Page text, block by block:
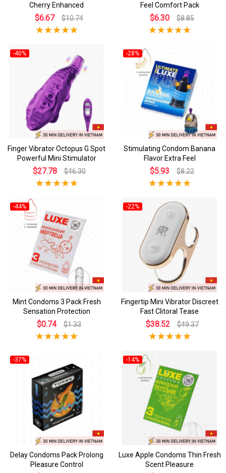
Cherry Enhanced
$6.67 $10.74
Feel Comfort Pack
$6.30 $8.85
-40%
Finger Vibrator Octopus G Spot
Powerful Mini Stimulator
$27.78 $46.30
-28%
Stimulating Condom Banana
Flavor Extra Feel
$5.93 $8.22
-44%
Mint Condoms 3 Pack Fresh
Sensation Protection
$0.74 $1.33
-22%
Fingertip Mini Vibrator Discreet
Fast Clitoral Tease
$38.52 $49.37
-37%
Delay Condoms Pack Prolong
Pleasure Control
-14%
Luxe Apple Condoms Thin Fresh
Scent Pleasure